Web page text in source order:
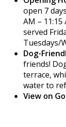
open 7
AM – 11:15
served
Tuesdays/
Dog-
friends!
terrace,
water to
View on